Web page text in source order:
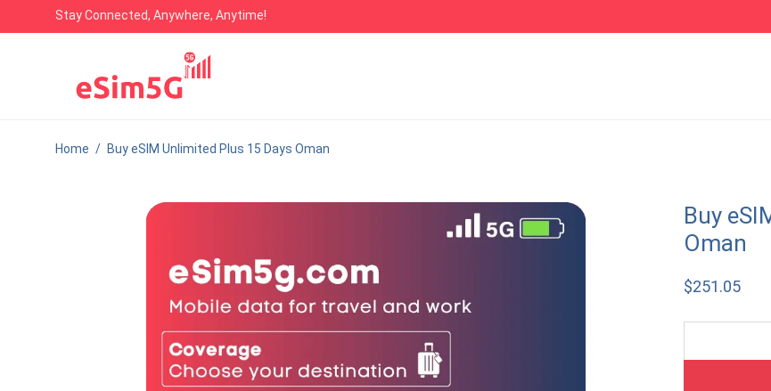
Stay Connected, Anywhere, Anytime!
Home / Buy eSIM Unlimited Plus 15 Days Oman
Buy
Oman
$251.05